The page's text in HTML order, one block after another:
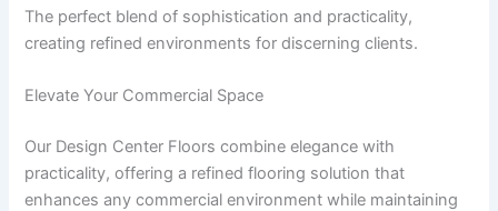
The perfect blend of sophistication and practicality,
creating refined environments for discerning clients.
Elevate Your Commercial Space
Our Design Center Floors combine elegance with
practicality, offering a refined flooring solution that
enhances any commercial environment while maintaining